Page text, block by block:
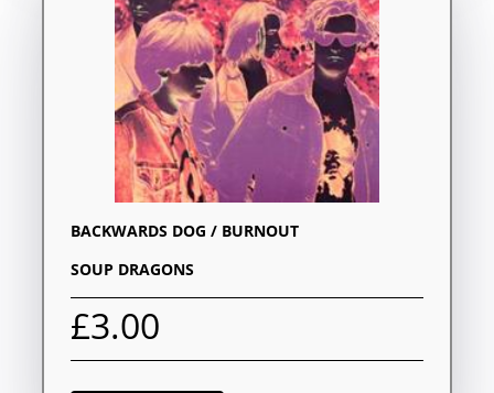
BACKWARDS DOG / BURNOUT
SOUP DRAGONS
£3.00